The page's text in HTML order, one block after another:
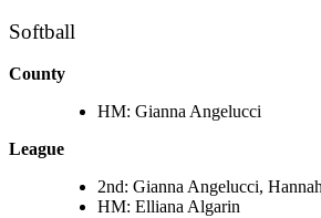
Softball
County
HM: Gianna Angelucci
League
2nd: Gianna Angelucci,
HM: Elliana Algarin